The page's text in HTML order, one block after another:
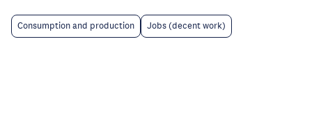
Consumption and production Jobs (decent work)